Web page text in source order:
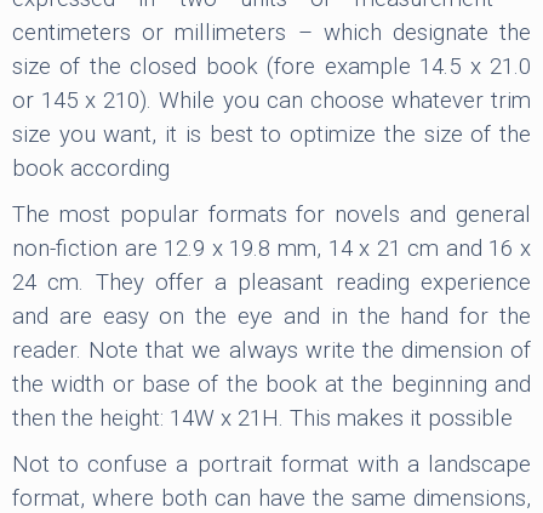
centimeters or millimeters – which designate the
size of the closed book (fore example 14.5 x 21.0
or 145 x 210). While you can choose whatever trim
size you want, it is best to optimize the size of the
book according
The most popular formats for novels and general
non-fiction are 12.9 x 19.8 mm, 14 x 21 cm and 16 x
24 cm. They offer a pleasant reading experience
and are easy on the eye and in the hand for the
reader. Note that we always write the dimension of
the width or base of the book at the beginning and
then the height: 14W x 21H. This makes it possible
Not to confuse a portrait format with a landscape
format, where both can have the same dimensions,